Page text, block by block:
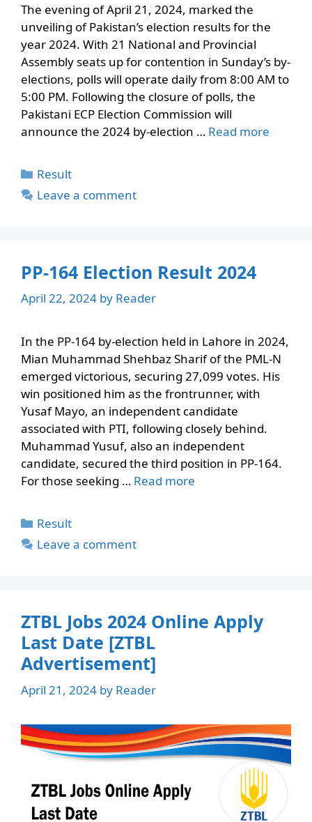
The evening of April 21, 2024, marked the
unveiling of Pakistan’s election results for the
year 2024. With 21 National and Provincial
Assembly seats up for contention in Sunday’s by-
elections, polls will operate daily from 8:00 AM to
5:00 PM. Following the closure of polls, the
Pakistani ECP Election Commission will
announce the 2024 by-election … Read more
Categories
Result
Leave a comment
PP-164 Election Result 2024
April 22, 2024 by Reader
In the PP-164 by-election held in Lahore in 2024,
Mian Muhammad Shehbaz Sharif of the PML-N
emerged victorious, securing 27,099 votes. His
win positioned him as the frontrunner, with
Yusaf Mayo, an independent candidate
associated with PTI, following closely behind.
Muhammad Yusuf, also an independent
candidate, secured the third position in PP-164.
For those seeking … Read more
Categories
Result
Leave a comment
ZTBL Jobs 2024 Online Apply
Last Date [ZTBL
Advertisement]
April 21, 2024 by Reader